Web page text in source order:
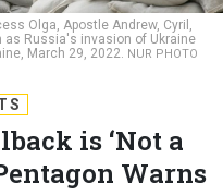
Olga, Apostle Andrew, Cyril,
Russia's invasion of Ukraine
March 29, 2022. NUR PHOTO
is ‘Not a
Warns